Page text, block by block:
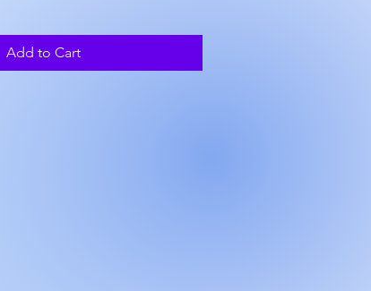
Add to Cart